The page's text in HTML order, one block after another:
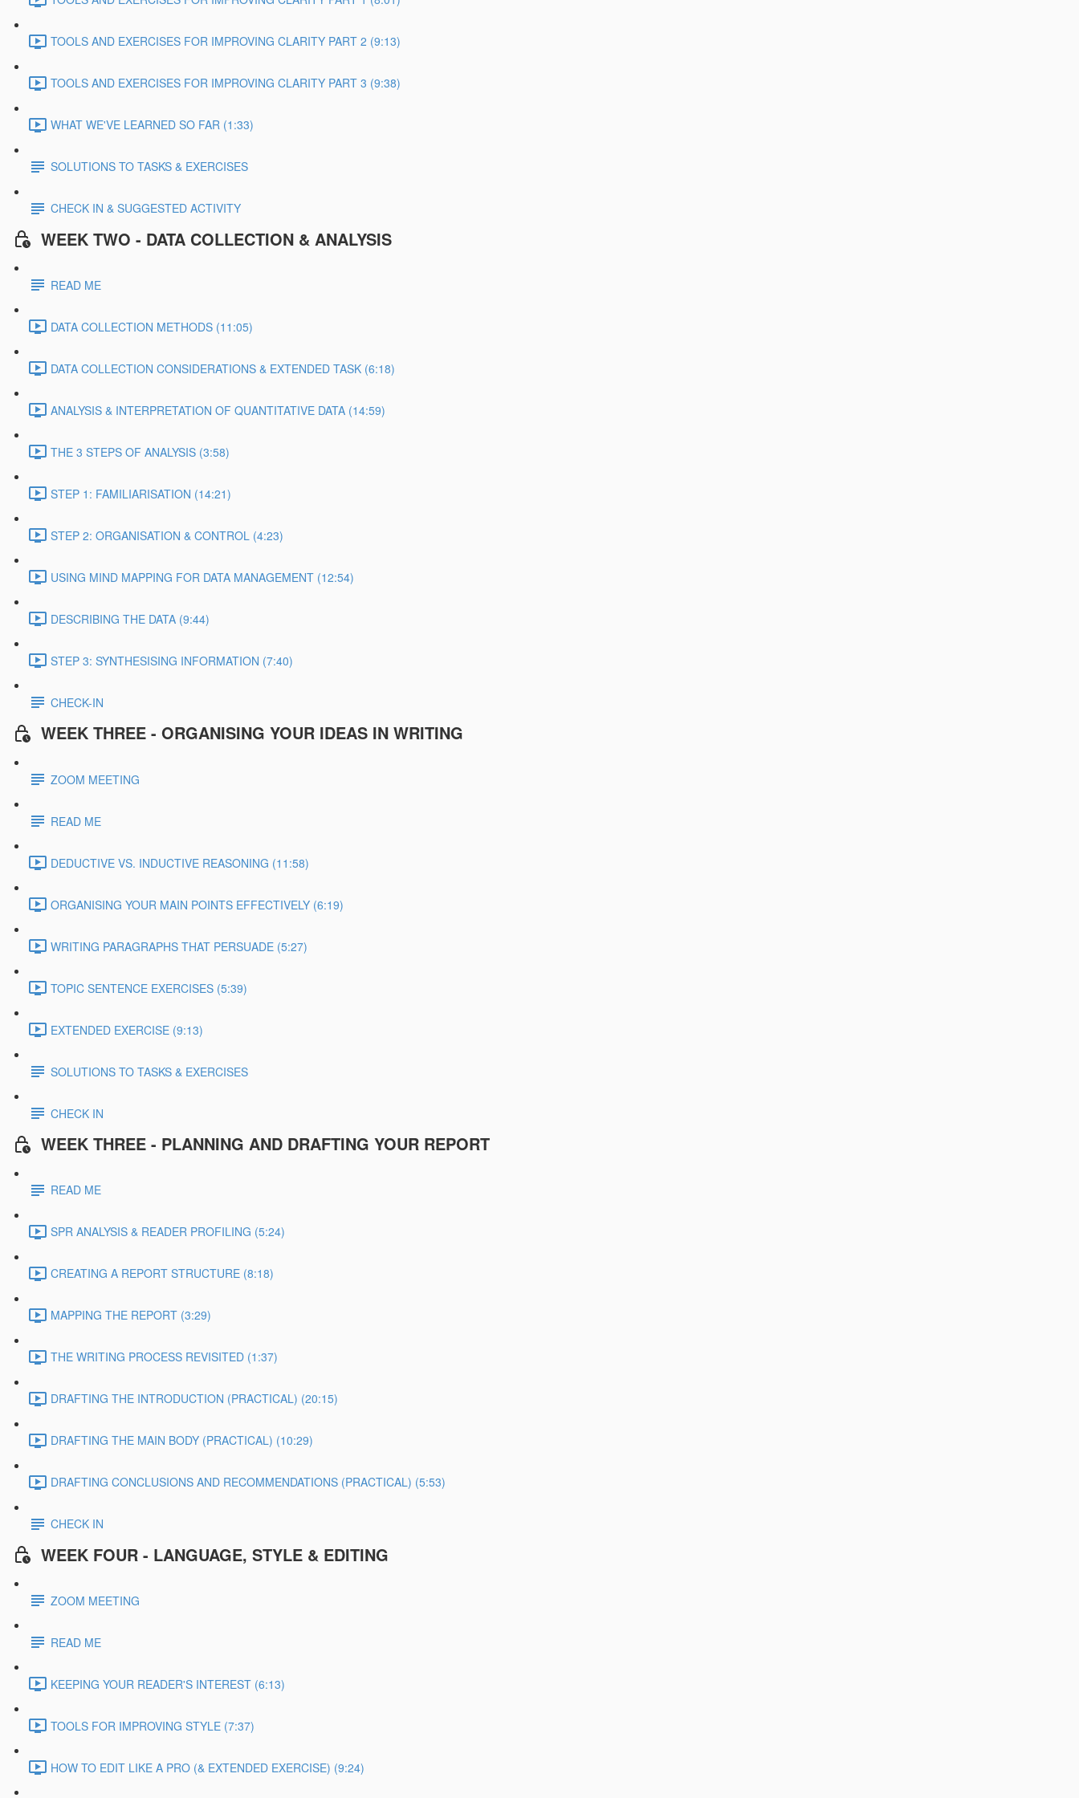
TOOLS AND EXERCISES FOR IMPROVING CLARITY PART 2 (9:13)
TOOLS AND EXERCISES FOR IMPROVING CLARITY PART 3 (9:38)
WHAT WE'VE LEARNED SO FAR (1:33)
SOLUTIONS TO TASKS & EXERCISES
CHECK IN & SUGGESTED ACTIVITY
WEEK TWO - DATA COLLECTION & ANALYSIS
READ ME
DATA COLLECTION METHODS (11:05)
DATA COLLECTION CONSIDERATIONS & EXTENDED TASK (6:18)
ANALYSIS & INTERPRETATION OF QUANTITATIVE DATA (14:59)
THE 3 STEPS OF ANALYSIS (3:58)
STEP 1: FAMILIARISATION (14:21)
STEP 2: ORGANISATION & CONTROL (4:23)
USING MIND MAPPING FOR DATA MANAGEMENT (12:54)
DESCRIBING THE DATA (9:44)
STEP 3: SYNTHESISING INFORMATION (7:40)
CHECK-IN
WEEK THREE - ORGANISING YOUR IDEAS IN WRITING
ZOOM MEETING
READ ME
DEDUCTIVE VS. INDUCTIVE REASONING (11:58)
ORGANISING YOUR MAIN POINTS EFFECTIVELY (6:19)
WRITING PARAGRAPHS THAT PERSUADE (5:27)
TOPIC SENTENCE EXERCISES (5:39)
EXTENDED EXERCISE (9:13)
SOLUTIONS TO TASKS & EXERCISES
CHECK IN
WEEK THREE - PLANNING AND DRAFTING YOUR REPORT
READ ME
SPR ANALYSIS & READER PROFILING (5:24)
CREATING A REPORT STRUCTURE (8:18)
MAPPING THE REPORT (3:29)
THE WRITING PROCESS REVISITED (1:37)
DRAFTING THE INTRODUCTION (PRACTICAL) (20:15)
DRAFTING THE MAIN BODY (PRACTICAL) (10:29)
DRAFTING CONCLUSIONS AND RECOMMENDATIONS (PRACTICAL) (5:53)
CHECK IN
WEEK FOUR - LANGUAGE, STYLE & EDITING
ZOOM MEETING
READ ME
KEEPING YOUR READER'S INTEREST (6:13)
TOOLS FOR IMPROVING STYLE (7:37)
HOW TO EDIT LIKE A PRO (& EXTENDED EXERCISE) (9:24)